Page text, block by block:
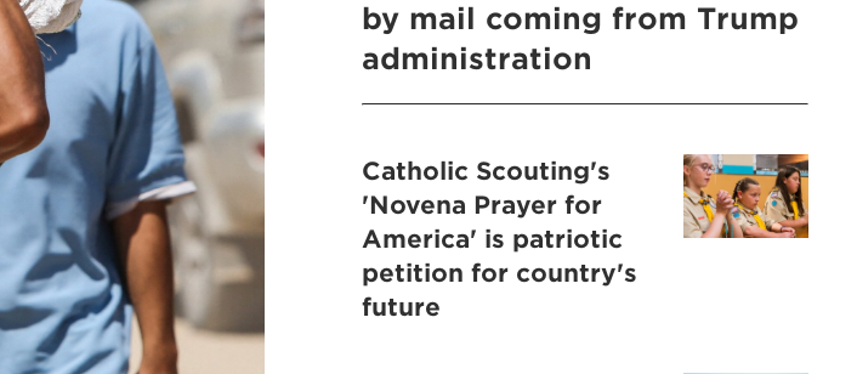
by mail coming from Trump
administration
Catholic Scouting's
'Novena Prayer for
America' is patriotic
petition for country's
future